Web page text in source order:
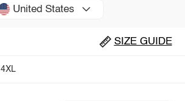
United States
SIZE GUIDE
4XL